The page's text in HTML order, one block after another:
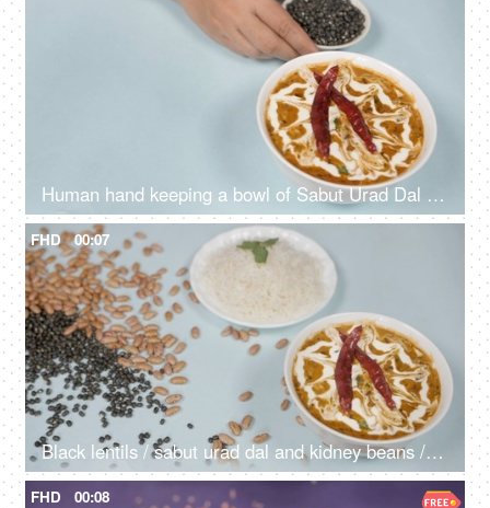
Human hand keeping a bowl of Sabut Urad Dal / black lentils with cooked Dal Makhani
FHD 00:07
Black lentils / sabut urad dal and kidney beans / rajma dropping on a lunch table
FHD 00:08